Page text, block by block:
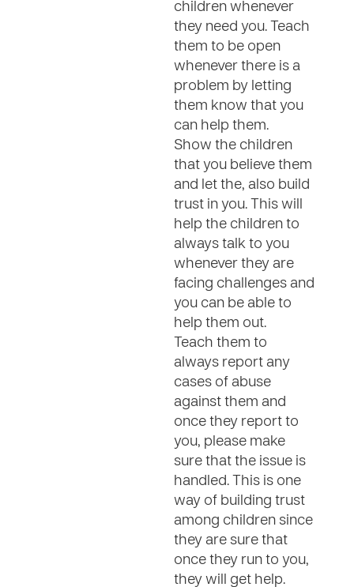
children whenever
they need you. Teach
them to be open
whenever there is a
problem by letting
them know that you
can help them.
Show the children
that you believe them
and let the, also build
trust in you. This will
help the children to
always talk to you
whenever they are
facing challenges and
you can be able to
help them out.
Teach them to
always report any
cases of abuse
against them and
once they report to
you, please make
sure that the issue is
handled. This is one
way of building trust
among children since
they are sure that
once they run to you,
they will get help.